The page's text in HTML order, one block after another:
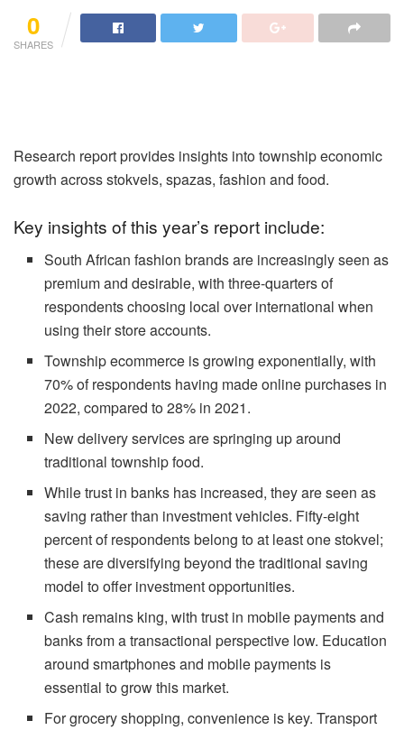
0
SHARES
Research report provides insights into township economic
growth across stokvels, spazas, fashion and food.
Key insights of this year’s report include:
South African fashion brands are increasingly seen as
premium and desirable, with three-quarters of
respondents choosing local over international when
using their store accounts.
Township ecommerce is growing exponentially, with
70% of respondents having made online purchases in
2022, compared to 28% in 2021.
New delivery services are springing up around
traditional township food.
While trust in banks has increased, they are seen as
saving rather than investment vehicles. Fifty-eight
percent of respondents belong to at least one stokvel;
these are diversifying beyond the traditional saving
model to offer investment opportunities.
Cash remains king, with trust in mobile payments and
banks from a transactional perspective low. Education
around smartphones and mobile payments is
essential to grow this market.
For grocery shopping, convenience is key. Transport